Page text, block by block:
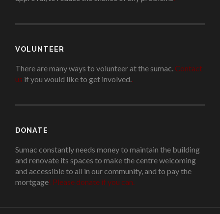
VOLUNTEER
There are many ways to volunteer at the sumac. Contact
us if you would like to get involved..
DONATE
Sumac constantly needs money to maintain the building
and renovate its spaces to make the centre welcoming
and accessible to all in our community, and to pay the
mortgage! Please donate if you can.